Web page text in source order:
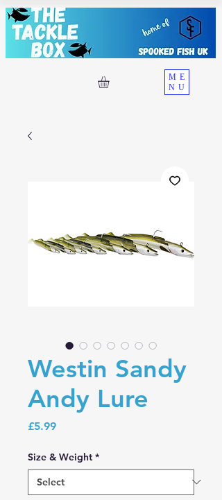
ME
NU
Westin Sandy
Andy Lure
£5.99Price
Size & Weight *